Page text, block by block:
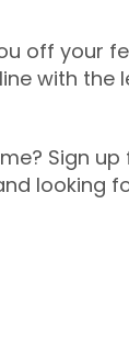
off your
with the
Sign
looking